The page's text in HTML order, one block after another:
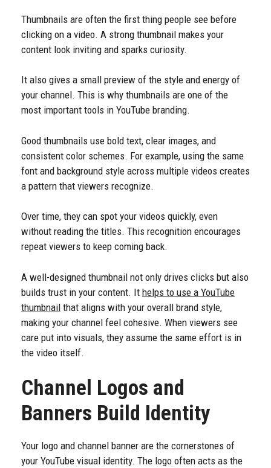
Thumbnails are often the first thing people see before
clicking on a video. A strong thumbnail makes your
content look inviting and sparks curiosity.
It also gives a small preview of the style and energy of
your channel. This is why thumbnails are one of the
most important tools in YouTube branding.
Good thumbnails use bold text, clear images, and
consistent color schemes. For example, using the same
font and background style across multiple videos creates
a pattern that viewers recognize.
Over time, they can spot your videos quickly, even
without reading the titles. This recognition encourages
repeat viewers to keep coming back.
A well-designed thumbnail not only drives clicks but also
builds trust in your content. It helps to use a YouTube
thumbnail that aligns with your overall brand style,
making your channel feel cohesive. When viewers see
care put into visuals, they assume the same effort is in
the video itself.
Channel Logos and
Banners Build Identity
Your logo and channel banner are the cornerstones of
your YouTube visual identity. The logo often acts as the